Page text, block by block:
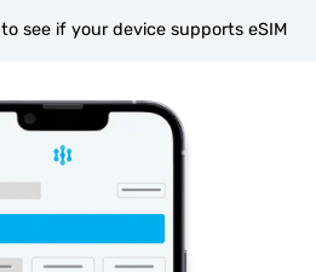
to see if your device supports eSIM